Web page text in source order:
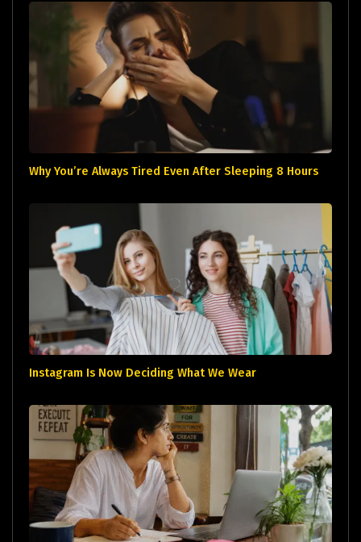
Why You’re Always Tired Even After Sleeping 8 Hours
Instagram Is Now Deciding What We Wear